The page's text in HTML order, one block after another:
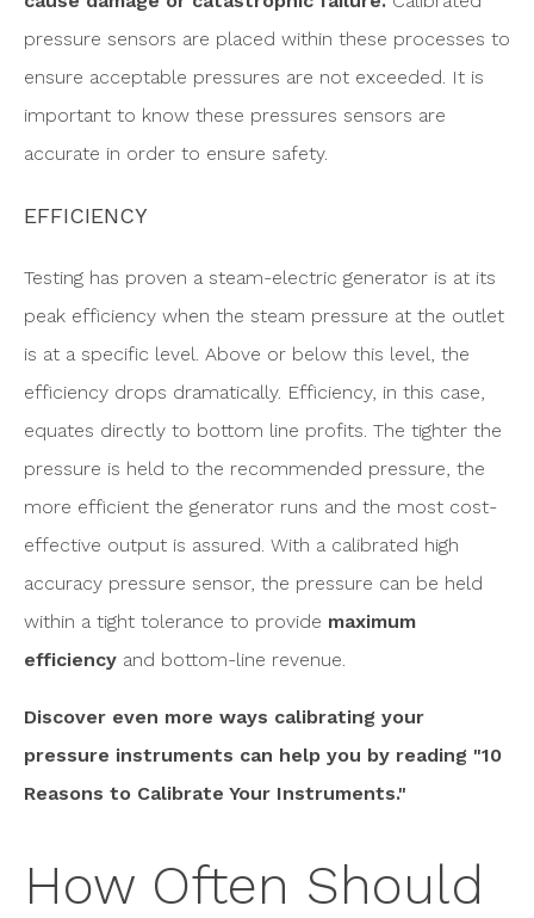
pressure sensors are placed within these processes to
ensure acceptable pressures are not exceeded. It is
important to know these pressures sensors are
accurate in order to ensure safety.
EFFICIENCY
Testing has proven a steam-electric generator is at its
peak efficiency when the steam pressure at the outlet
is at a specific level. Above or below this level, the
efficiency drops dramatically. Efficiency, in this case,
equates directly to bottom line profits. The tighter the
pressure is held to the recommended pressure, the
more efficient the generator runs and the most cost-
effective output is assured. With a calibrated high
accuracy pressure sensor, the pressure can be held
within a tight tolerance to provide maximum
efficiency and bottom-line revenue.
Discover even more ways calibrating your
pressure instruments can help you by reading "10
Reasons to Calibrate Your Instruments."
How Often Should